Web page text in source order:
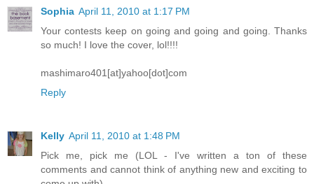
Sophia April 11, 2010 at 1:17 PM
Your contests keep on going and going and going. Thanks
so much! I love the cover, lol!!!!
mashimaro401[at]yahoo[dot]com
Reply
Kelly April 11, 2010 at 1:48 PM
Pick me, pick me (LOL - I've written a ton of these
comments and cannot think of anything new and exciting to